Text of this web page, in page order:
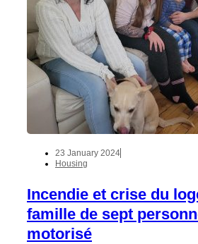
23 January 2024
Housing
Incendie et crise du
famille de sept
motorisé